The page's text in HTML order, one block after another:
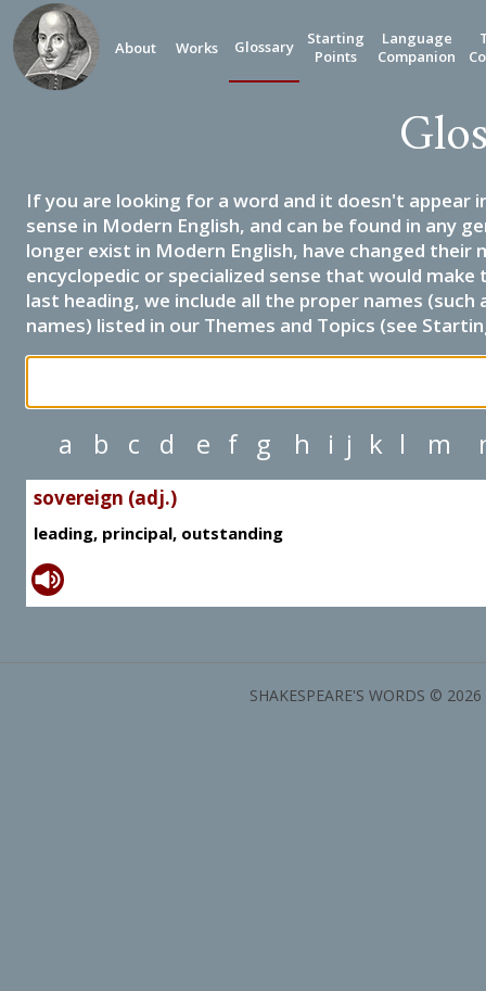
About Works Glossary
Starting
Points
Language
Companion
If you are looking for a word and it doesn't appear
sense in Modern English, and can be found in any
longer exist in Modern English, have changed their
encyclopedic or specialized sense that would
last heading, we include all the proper names
names) listed in our Themes and Topics (see
a b c d e f g h i j k l m
sovereign (adj.)
leading, principal, outstanding
SHAKESPEARE'S WORDS ©